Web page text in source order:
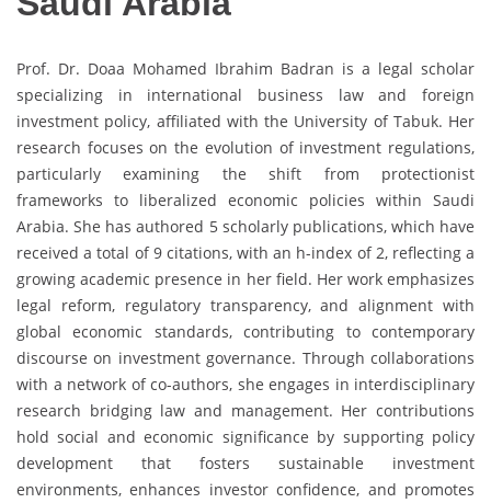
Prof. Dr. Doaa Mohamed Ibrahim Badran is a legal scholar
specializing in international business law and foreign
investment policy, affiliated with the University of Tabuk. Her
research focuses on the evolution of investment regulations,
particularly examining the shift from protectionist
frameworks to liberalized economic policies within Saudi
Arabia. She has authored 5 scholarly publications, which have
received a total of 9 citations, with an h-index of 2, reflecting a
growing academic presence in her field. Her work emphasizes
legal reform, regulatory transparency, and alignment with
global economic standards, contributing to contemporary
discourse on investment governance. Through collaborations
with a network of co-authors, she engages in interdisciplinary
research bridging law and management. Her contributions
hold social and economic significance by supporting policy
development that fosters sustainable investment
environments, enhances investor confidence, and promotes